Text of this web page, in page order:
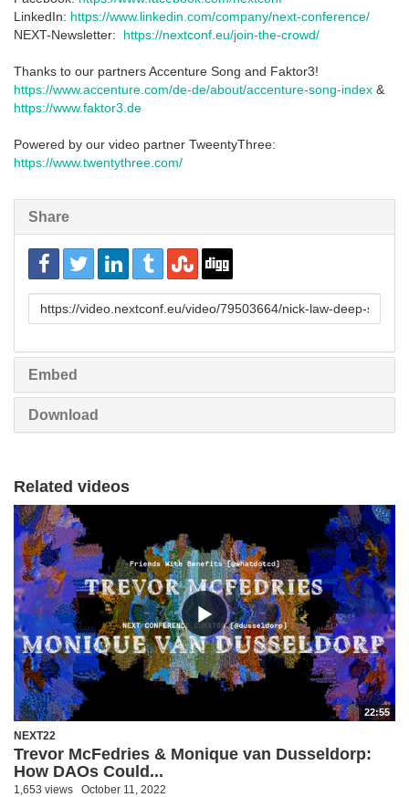
LinkedIn: https://www.linkedin.com/company/next-conference/
NEXT-Newsletter: https://nextconf.eu/join-the-crowd/
Thanks to our partners Accenture Song and Faktor3!
https://www.accenture.com/de-de/about/accenture-song-index &
https://www.faktor3.de
Powered by our video partner TweentyThree:
https://www.twentythree.com/
Share
URL
Embed
Download
Related videos
22:55
NEXT22
Trevor McFedries & Monique van Dusseldorp:
How DAOs Could...
1,653 views October 11, 2022